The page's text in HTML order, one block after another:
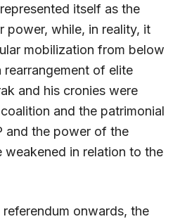
itself as the
power, while, in reality, it
mobilization from below
of elite
and his cronies were
and the patrimonial
and the power of the
weakened in relation to the
referendum onwards, the